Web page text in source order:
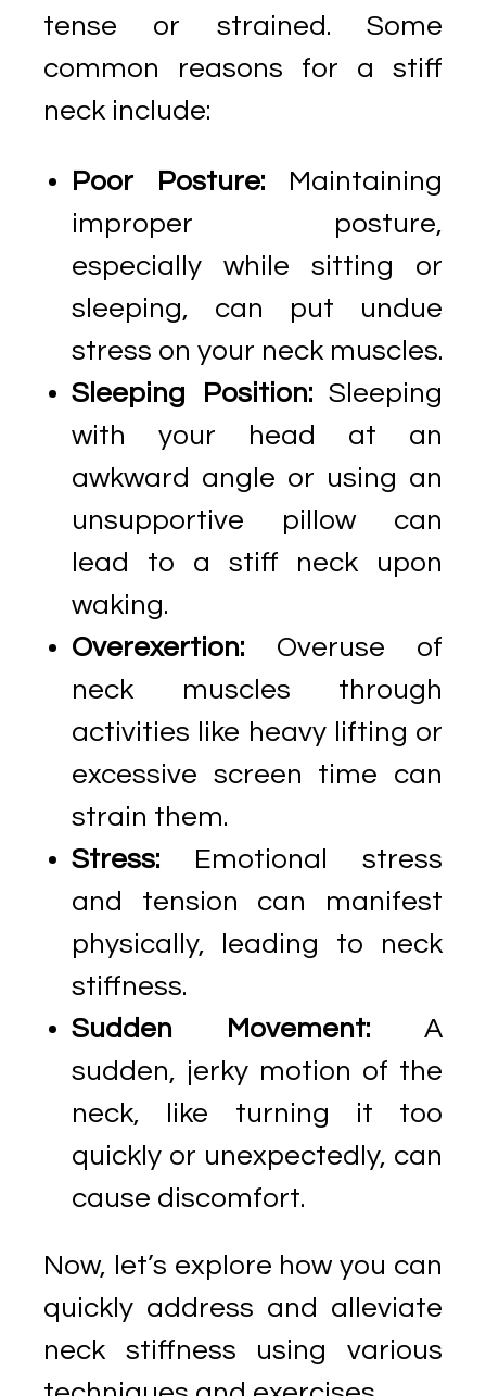
tense or strained. Some
common reasons for a stiff
neck include:
Poor Posture: Maintaining
improper posture,
especially while sitting or
sleeping, can put undue
stress on your neck muscles.
Sleeping Position:Sleeping
with your head at an
awkward angle or using an
unsupportive pillow can
lead to a stiff neck upon
waking.
Overexertion: Overuse of
neck muscles through
activities like heavy lifting or
excessive screen time can
strain them.
Stress: Emotional stress
and tension can manifest
physically, leading to neck
stiffness.
Sudden Movement: A
sudden, jerky motion of the
neck, like turning it too
quickly or unexpectedly, can
cause discomfort.
Now, let’s explore how you can
quickly address and alleviate
neck stiffness using various